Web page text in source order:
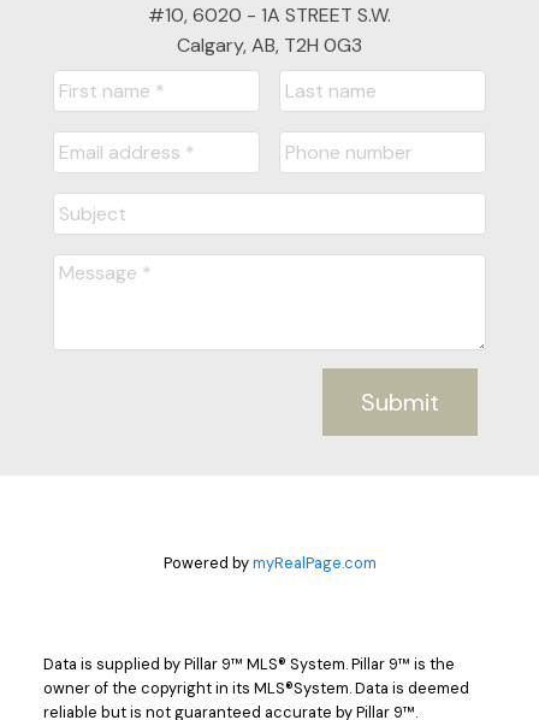
#10, 6020 - 1A STREET S.W.
Calgary, AB, T2H 0G3
Submit
Powered bymyRealPage.com
Data is supplied by Pillar 9™ MLS® System. Pillar 9™ is the
owner of the copyright in its MLS®System. Data is deemed
reliable but is not guaranteed accurate by Pillar 9™.